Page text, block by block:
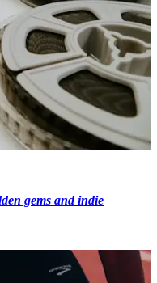
gems and indie